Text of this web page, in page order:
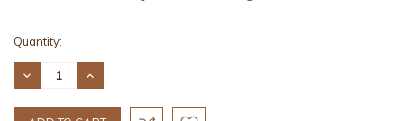
Current
Stock:
Quantity:
DECREASE
QUANTITY:
INCREASE
QUANTITY: